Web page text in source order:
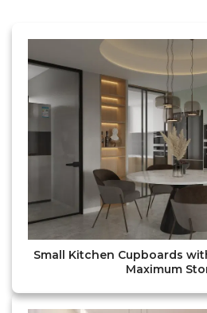
Small Kitchen Cupboards
Maximum